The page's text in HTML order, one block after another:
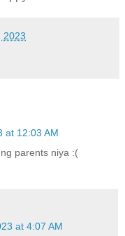
2023
at 12:03 AM
parents niya :(
at 4:07 AM